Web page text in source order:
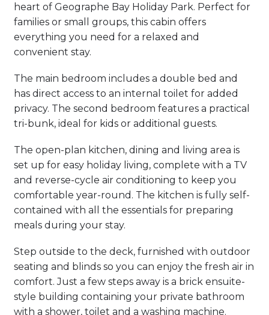
heart of Geographe Bay Holiday Park. Perfect for
families or small groups, this cabin offers
everything you need for a relaxed and
convenient stay.
The main bedroom includes a double bed and
has direct access to an internal toilet for added
privacy. The second bedroom features a practical
tri-bunk, ideal for kids or additional guests.
The open-plan kitchen, dining and living area is
set up for easy holiday living, complete with a TV
and reverse-cycle air conditioning to keep you
comfortable year-round. The kitchen is fully self-
contained with all the essentials for preparing
meals during your stay.
Step outside to the deck, furnished with outdoor
seating and blinds so you can enjoy the fresh air in
comfort. Just a few steps away is a brick ensuite-
style building containing your private bathroom
with a shower, toilet and a washing machine.